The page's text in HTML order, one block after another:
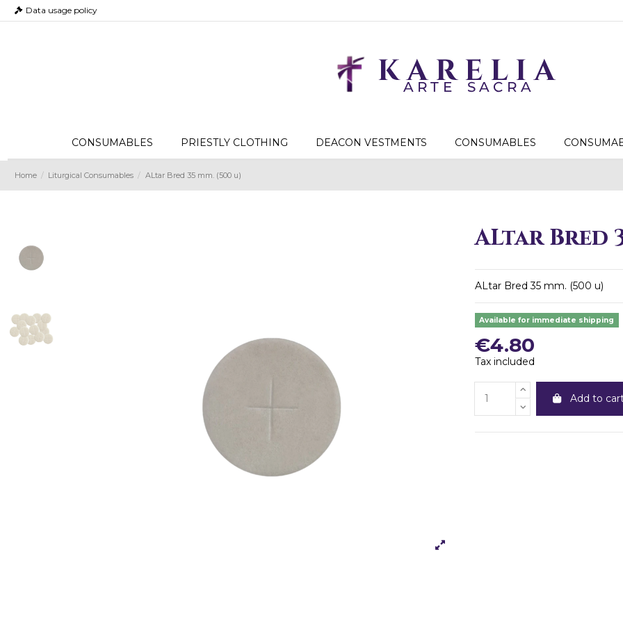
Data usage policy
CONSUMABLES PRIESTLY CLOTHING DEACON VESTMENTS CONSUMABLES
Home Liturgical Consumables ALtar Bred 35 mm. (500 u)
ALtar Bred
ALtar Bred 35 mm. (500 u)
Available for immediate shipping
€4.80
Tax included
Add to